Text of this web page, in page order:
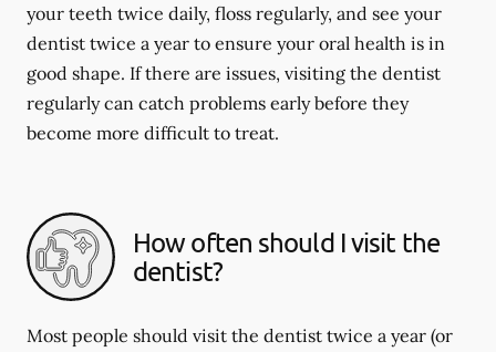
your teeth twice daily, floss regularly, and see your
dentist twice a year to ensure your oral health is in
good shape. If there are issues, visiting the dentist
regularly can catch problems early before they
become more difficult to treat.
How often should I visit the
dentist?
Most people should visit the dentist twice a year (or